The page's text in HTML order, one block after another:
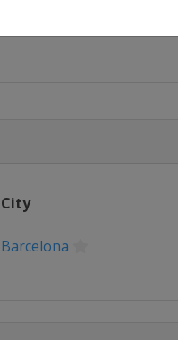
City
Barcelona